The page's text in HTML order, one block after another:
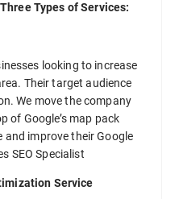
Types of Services:
looking to increase
Their target audience
We move the company
of Google’s map pack
and improve their Google
SEO Specialist
Service